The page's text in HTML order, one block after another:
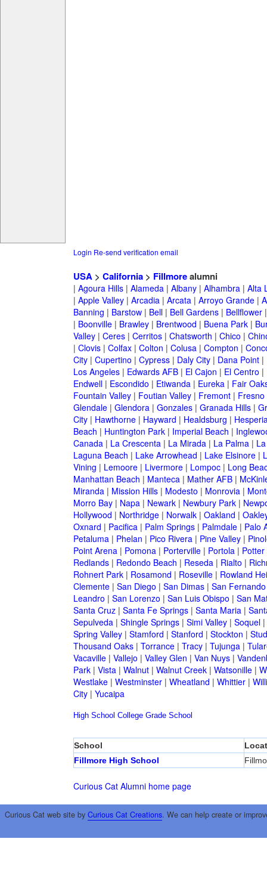
Login Re-send verification email
USA> California> Fillmorealumni
| Agoura Hills| Alameda| Albany| Alhambra| Alta
| Apple Valley| Arcadia| Arcata| Arroyo Grande|
Banning | Barstow| Bell| Bell Gardens| Bellflower
| Boonville| Brawley| Brentwood | Buena Park|
Valley| Ceres| Cerritos| Chatsworth | Chico |
| Clovis| Colfax| Colton | Colusa| Compton |
City| Cupertino | Cypress| Daly City| Dana Point|
Los Angeles| Edwards AFB| El Cajon | El Centro |
Endwell| Escondido | Etiwanda| Eureka| Fair
Fountain Valley| Foutian Valley| Fremont| Fresno
Glendale| Glendora| Gonzales| Granada Hills|
City| Hawthorne| Hayward | Healdsburg |
Beach | Huntington Park| Imperial Beach |
Canada| La Crescenta| La Mirada| La Palma|
Laguna Beach | Lake Arrowhead | Lake Elsinore|
Vining | Lemoore| Livermore| Lompoc| Long
Manhattan Beach | Manteca| Mather AFB|
Miranda| Mission Hills| Modesto | Monrovia|
Morro Bay| Napa| Newark| Newbury Park|
Hollywood | Northridge| Norwalk| Oakland |
Oxnard | Pacifica| Palm Springs| Palmdale| Palo
Petaluma| Phelan | Pico Rivera| Pine Valley|
Point Arena| Pomona| Porterville| Portola| Potter
Redlands| Redondo Beach | Reseda| Rialto |
Rohnert Park| Rosamond | Roseville| Rowland
Clemente| San Diego | San Dimas| San Fernando
Leandro | San Lorenzo | San Luis Obispo | San
Santa Cruz| Santa Fe Springs| Santa Maria|
Sepulveda| Shingle Springs| Simi Valley| Soquel|
Spring Valley| Stamford | Stanford | Stockton |
Thousand Oaks| Torrance| Tracy| Tujunga|
Vacaville| Vallejo | Valley Glen | Van Nuys|
Park| Vista| Walnut| Walnut Creek| Watsonille|
Westlake| Westminster| Wheatland | Whittier|
City| Yucaipa
High School College Grade School
School
Fillmore High School
Curious Cat Alumni home page
Curious Cat web site by Curious Cat Creations. We can help create or